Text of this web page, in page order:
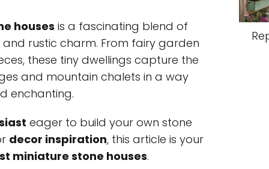
houses is a fascinating blend of
rustic charm. From fairy garden
these tiny dwellings capture the
and mountain chalets in a way
enchanting.
eager to build your own stone
decor inspiration, this article is your
miniature stone houses.